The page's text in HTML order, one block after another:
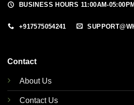
BUSINESS HOURS 11:00AM-05:00PM
+917575054241
Contact
About Us
Contact Us